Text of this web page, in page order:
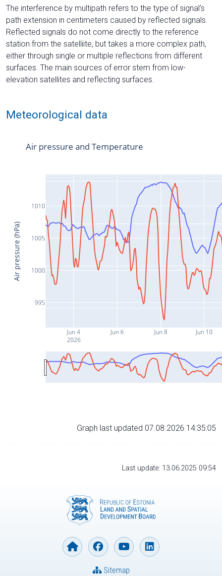
The interference by multipath refers to the type of signal’s
path extension in centimeters caused by reflected signals.
Reflected signals do not come directly to the reference
station from the satelliite, but takes a more complex path,
either through single or multiple reflections from different
surfaces. The main sources of error stem from low-
elevation satellites and reflecting surfaces.
Meteorological data
Jun 4
2026
Jun 6 Jun 8 Jun 10
995
1000
1005
1010
Air pressure and Temperature
Air pressure (hPa)
Graph last updated 07.08.2026 14:35:05
Last update: 13.06.2025 09:54
Sitemap